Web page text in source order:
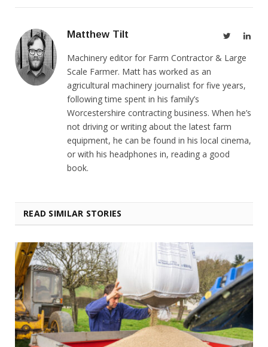
Matthew Tilt Twitter
Machinery editor for Farm Contractor & Large
Scale Farmer. Matt has worked as an
agricultural machinery journalist for five years,
following time spent in his family’s
Worcestershire contracting business. When he’s
not driving or writing about the latest farm
equipment, he can be found in his local cinema,
or with his headphones in, reading a good
book.
READ SIMILAR STORIES